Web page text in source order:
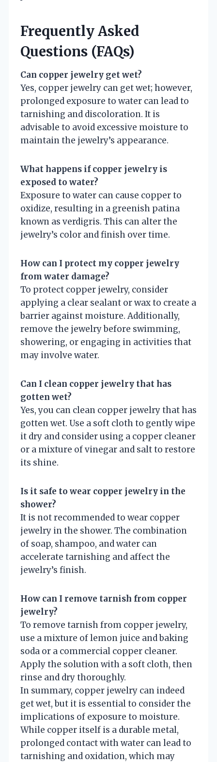
Frequently Asked
Questions (FAQs)
Can copper jewelry get wet?
Yes, copper jewelry can get wet; however,
prolonged exposure to water can lead to
tarnishing and discoloration. It is
advisable to avoid excessive moisture to
maintain the jewelry’s appearance.
What happens if copper jewelry is
exposed to water?
Exposure to water can cause copper to
oxidize, resulting in a greenish patina
known as verdigris. This can alter the
jewelry’s color and finish over time.
How can I protect my copper jewelry
from water damage?
To protect copper jewelry, consider
applying a clear sealant or wax to create a
barrier against moisture. Additionally,
remove the jewelry before swimming,
showering, or engaging in activities that
may involve water.
Can I clean copper jewelry that has
gotten wet?
Yes, you can clean copper jewelry that has
gotten wet. Use a soft cloth to gently wipe
it dry and consider using a copper cleaner
or a mixture of vinegar and salt to restore
its shine.
Is it safe to wear copper jewelry in the
shower?
It is not recommended to wear copper
jewelry in the shower. The combination
of soap, shampoo, and water can
accelerate tarnishing and affect the
jewelry’s finish.
How can I remove tarnish from copper
jewelry?
To remove tarnish from copper jewelry,
use a mixture of lemon juice and baking
soda or a commercial copper cleaner.
Apply the solution with a soft cloth, then
rinse and dry thoroughly.
In summary, copper jewelry can indeed
get wet, but it is essential to consider the
implications of exposure to moisture.
While copper itself is a durable metal,
prolonged contact with water can lead to
tarnishing and oxidation, which may